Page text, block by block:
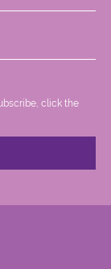
click the